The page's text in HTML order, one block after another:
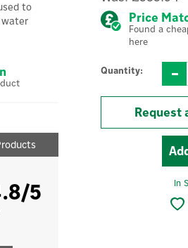
Price
Found a
here
Quantity:
Request
In
to
5